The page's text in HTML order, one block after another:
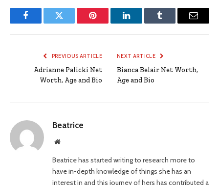
FacebookTwitter Pinterest LinkedInTumblr Email
PREVIOUS ARTICLE
Adrianne Palicki Net
Worth, Age and Bio
NEXT ARTICLE
Bianca Belair Net Worth,
Age and Bio
Beatrice
Website
Beatrice has started writing to research more to
have in-depth knowledge of things she has an
interest in and this journey of hers has contributed a